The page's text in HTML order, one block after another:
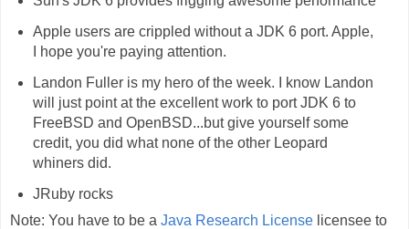
Apple users are crippled without a JDK 6 port. Apple,
I hope you're paying attention.
Landon Fuller is my hero of the week. I know Landon
will just point at the excellent work to port JDK 6 to
FreeBSD and OpenBSD...but give yourself some
credit, you did what none of the other Leopard
whiners did.
JRuby rocks
Note: You have to be a Java Research License licensee to